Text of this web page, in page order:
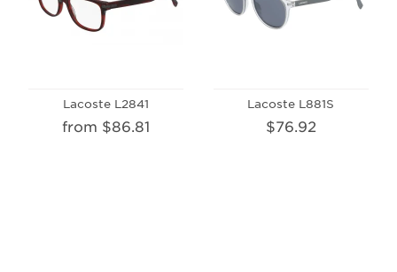
Lacoste L2841
from $86.81
Lacoste L881S
$76.92